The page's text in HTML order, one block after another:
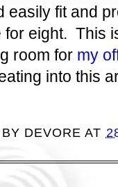
fit and
for eight. This
room for my
into this
DEVORE AT